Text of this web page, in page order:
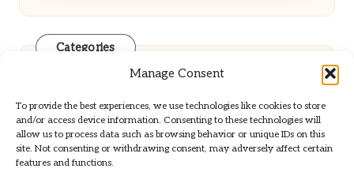
Manage Consent
To provide the best experiences, we use technologies like cookies to store
and/or access device information. Consenting to these technologies will
allow us to process data such as browsing behavior or unique IDs on this
site. Not consenting or withdrawing consent, may adversely affect certain
features and functions.
Categories